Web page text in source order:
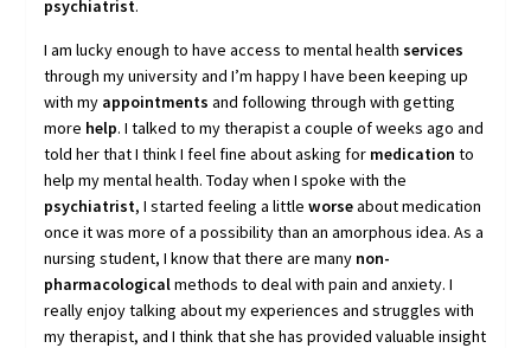
psychiatrist.
I am lucky enough to have access to mental healthservices
through my university and I’m happy I have been keeping up
with my appointments and following through with getting
more help. I talked to my therapist a couple of weeks ago and
told her that I think I feel fine about asking for medication to
help my mental health. Today when I spoke with the
psychiatrist, I started feeling a littleworseabout medication
once it was more of a possibility than an amorphous idea. As a
nursing student, I know that there are many non-
pharmacologicalmethods to deal with pain and anxiety. I
really enjoy talking about my experiences and struggles with
my therapist, and I think that she has provided valuable insight